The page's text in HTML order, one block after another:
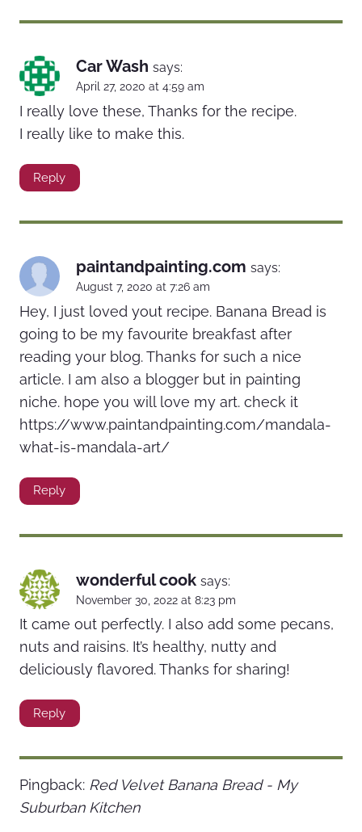
Car Wash says:
April 27, 2020 at 4:59 am
I really love these, Thanks for the recipe.
I really like to make this.
Reply
paintandpainting.com says:
August 7, 2020 at 7:26 am
Hey, I just loved yout recipe. Banana Bread is
going to be my favourite breakfast after
reading your blog. Thanks for such a nice
article. I am also a blogger but in painting
niche. hope you will love my art. check it
https://www.paintandpainting.com/mandala-
what-is-mandala-art/
Reply
wonderful cook says:
November 30, 2022 at 8:23 pm
It came out perfectly. I also add some pecans,
nuts and raisins. It’s healthy, nutty and
deliciously flavored. Thanks for sharing!
Reply
Pingback: Red Velvet Banana Bread - My
Suburban Kitchen